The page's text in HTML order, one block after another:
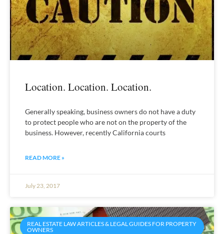
Location. Location. Location.
Generally speaking, business owners do not have a duty
to protect people who are not on the property of the
business. However, recently California courts
READ MORE »
July 23, 2017
REAL ESTATE LAW ARTICLES & LEGAL GUIDES FOR PROPERTY
OWNERS